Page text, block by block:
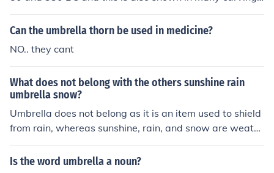
found from the city of Persepolis. The beach umbrella ca
n be also used as term parasol.
Can the umbrella thorn be used in medicine?
NO.. they cant
What does not belong with the others sunshine rain
umbrella snow?
Umbrella does not belong as it is an item used to shield
from rain, whereas sunshine, rain, and snow are weath
er conditions.
Is the word umbrella a noun?